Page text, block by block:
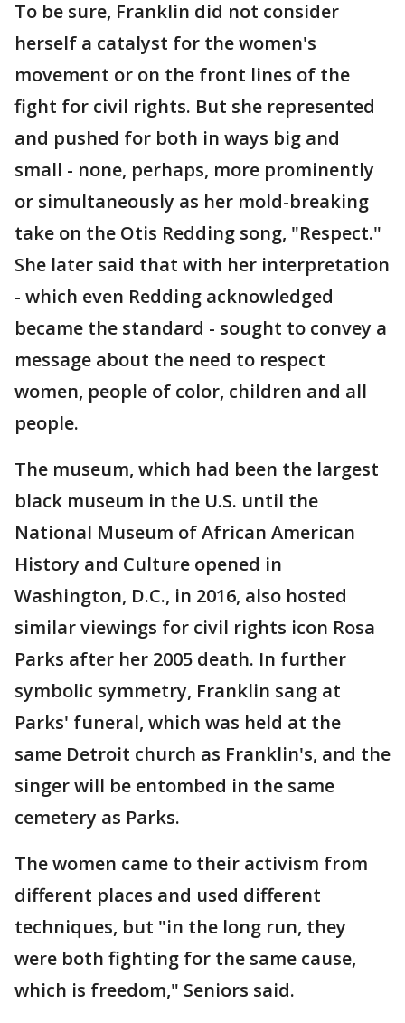
To be sure, Franklin did not consider
herself a catalyst for the women's
movement or on the front lines of the
fight for civil rights. But she represented
and pushed for both in ways big and
small - none, perhaps, more prominently
or simultaneously as her mold-breaking
take on the Otis Redding song, "Respect."
She later said that with her interpretation
- which even Redding acknowledged
became the standard - sought to convey a
message about the need to respect
women, people of color, children and all
people.
The museum, which had been the largest
black museum in the U.S. until the
National Museum of African American
History and Culture opened in
Washington, D.C., in 2016, also hosted
similar viewings for civil rights icon Rosa
Parks after her 2005 death. In further
symbolic symmetry, Franklin sang at
Parks' funeral, which was held at the
same Detroit church as Franklin's, and the
singer will be entombed in the same
cemetery as Parks.
The women came to their activism from
different places and used different
techniques, but "in the long run, they
were both fighting for the same cause,
which is freedom," Seniors said.